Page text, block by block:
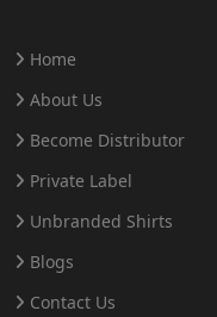
Home
About Us
Become Distributor
Private Label
Unbranded Shirts
Blogs
Contact Us